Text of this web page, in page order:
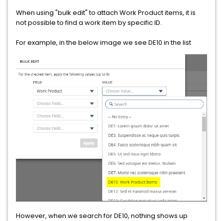
When using "bulk edit" to attach Work Product items, it is
not possible to find a work item by specific ID.
For example, in the below image we see DE10 in the list
However, when we search for DE10, nothing shows up